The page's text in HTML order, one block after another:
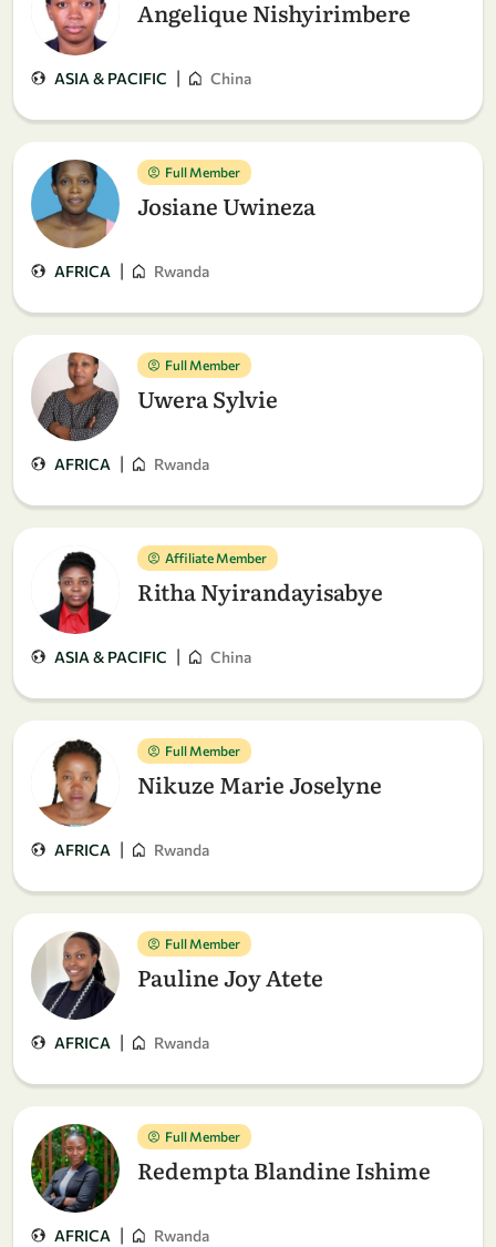
Angelique Nishyirimbere
ASIA & PACIFIC | China
Full Member
Josiane Uwineza
AFRICA | Rwanda
Full Member
Uwera Sylvie
AFRICA | Rwanda
Affiliate Member
Ritha Nyirandayisabye
ASIA & PACIFIC | China
Full Member
Nikuze Marie Joselyne
AFRICA | Rwanda
Full Member
Pauline Joy Atete
AFRICA | Rwanda
Full Member
Redempta Blandine Ishime
AFRICA | Rwanda